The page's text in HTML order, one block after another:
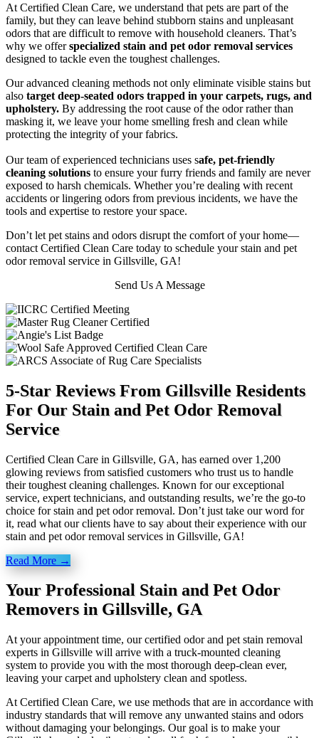
At Certified Clean Care, we understand that pets are part of the
family, but they can leave behind stubborn stains and unpleasant
odors that are difficult to remove with household cleaners. That’s
why we offerspecialized stain and pet odor removal services
designed to tackle even the toughest challenges.
Our advanced cleaning methods not only eliminate visible stains but
also target deep-seated odors trapped in your carpets, rugs, and
upholstery. By addressing the root cause of the odor rather than
masking it, we leave your home smelling fresh and clean while
protecting the integrity of your fabrics.
Our team of experienced technicians uses safe, pet-friendly
cleaning solutions to ensure your furry friends and family are never
exposed to harsh chemicals. Whether you’re dealing with recent
accidents or lingering odors from previous incidents, we have the
tools and expertise to restore your space.
Don’t let pet stains and odors disrupt the comfort of your home—
contact Certified Clean Care today to schedule your stain and pet
odor removal service in Gillsville, GA!
Send Us A Message
5-Star Reviews From Gillsville Residents
For Our Stain and Pet Odor Removal
Service
Certified Clean Care in Gillsville, GA, has earned over 1,200
glowing reviews from satisfied customers who trust us to handle
their toughest cleaning challenges. Known for our exceptional
service, expert technicians, and outstanding results, we’re the go-to
choice for stain and pet odor removal. Don’t just take our word for
it, read what our clients have to say about their experience with our
stain and pet odor removal services in Gillsville, GA!
Read More →
Your Professional Stain and Pet Odor
Removers in Gillsville, GA
At your appointment time, our certified odor and pet stain removal
experts in Gillsville will arrive with a truck-mounted cleaning
system to provide you with the most thorough deep-clean ever,
leaving your carpet and upholstery clean and spotless.
At Certified Clean Care, we use methods that are in accordance with
industry standards that will remove any unwanted stains and odors
without damaging your belongings. Our goal is to make your